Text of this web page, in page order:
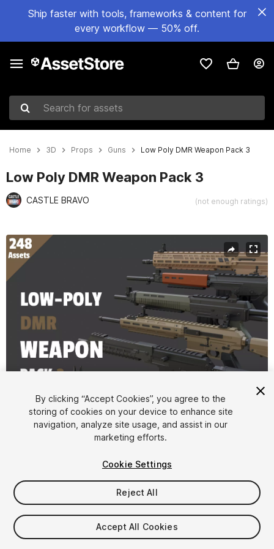
Ship faster with tools, frameworks & content for
every workflow — 50% off.
Search for assets
Home 3D Props Guns Low Poly DMR Weapon Pack 3
Low Poly DMR Weapon Pack 3
CASTLE BRAVO (not enough ratings)
Active slide: 1 of 18
1/18
$4.99
Taxes/VAT calculated at checkout
By clicking “Accept Cookies”, you agree to the
storing of cookies on your device to enhance site
navigation, analyze site usage, and assist in our
marketing efforts.
Cookie Settings
Reject All
Accept All Cookies